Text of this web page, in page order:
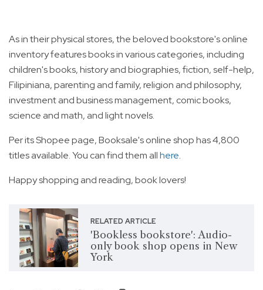
As in their physical stores, the beloved bookstore's online
inventory features books in various categories, including
children's books, history and biographies, fiction, self-help,
Filipiniana, parenting and family, religion and philosophy,
investment and business management, comic books,
science and math, and light novels.
Per its Shopee page, Booksale's online shop has 4,800
titles available. You can find them allhere.
Happy shopping and reading, book lovers!
RELATED ARTICLE
'Bookless bookstore': Audio-
only book shop opens in New
York